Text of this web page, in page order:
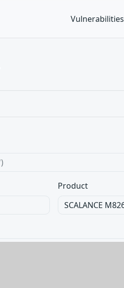
Vulnerabilities
Product